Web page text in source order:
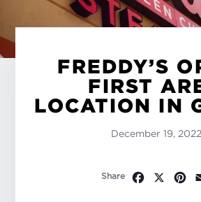
FREDDY’S
FIRST
LOCATION IN
December 19, 2022
Share Facebook
X